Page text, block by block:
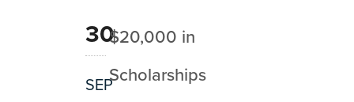
30
SEP
$20,000 in
Scholarships